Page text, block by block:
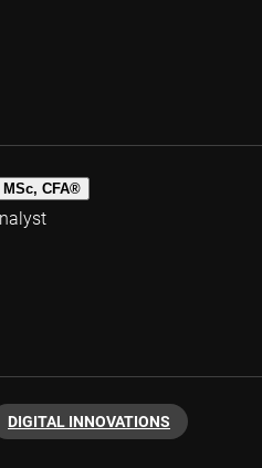
CFA®
DIGITAL INNOVATIONS